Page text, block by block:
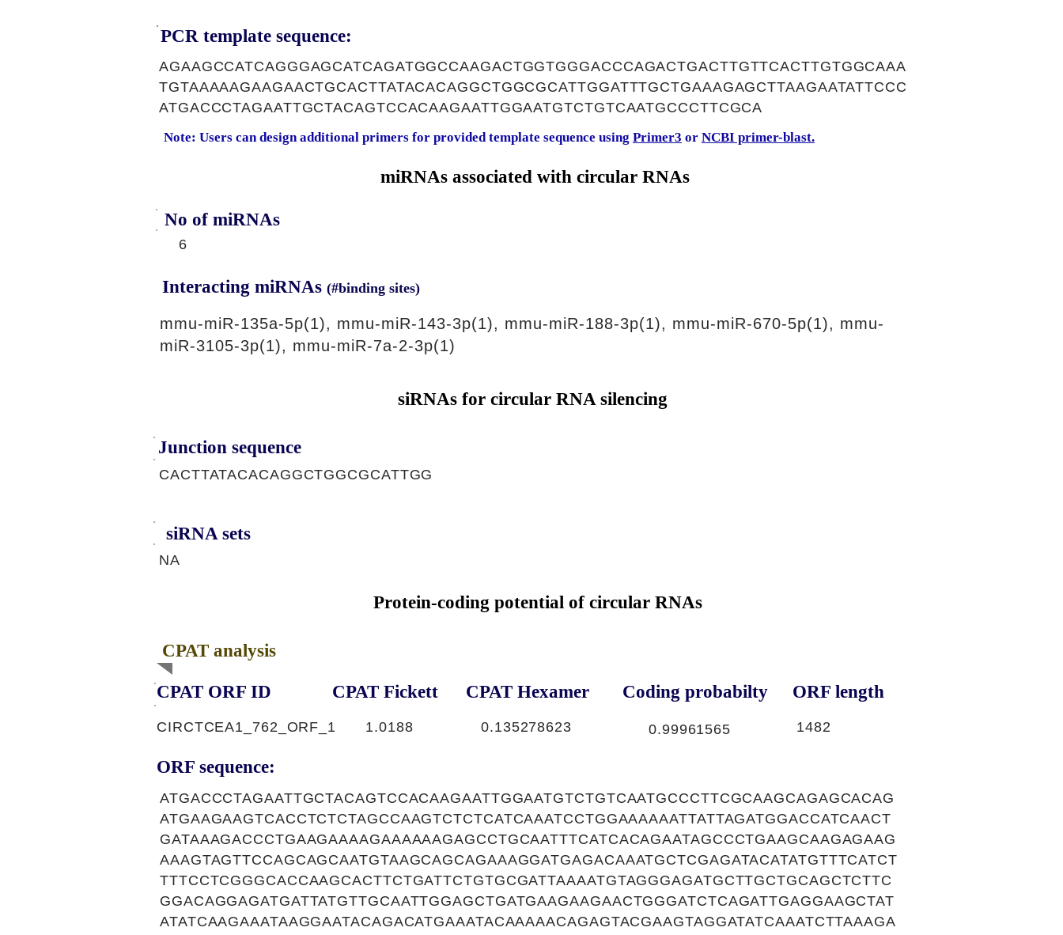
PCR template sequence:
AGAAGCCATCAGGGAGCATCAGATGGCCAAGACTGGTGGGACCCAGACTGACTTGTTCACTTGTGGCAAA
TGTAAAAAGAAGAACTGCACTTATACACAGGCTGGCGCATTGGATTTGCTGAAAGAGCTTAAGAATATTCCC
ATGACCCTAGAATTGCTACAGTCCACAAGAATTGGAATGTCTGTCAATGCCCTTCGCA
Note: Users can design additional primers for provided template sequence using Primer3 or NCBI primer-blast.
miRNAs associated with circular RNAs
No of miRNAs
6
Interacting miRNAs (#binding sites)
mmu-miR-135a-5p(1), mmu-miR-143-3p(1), mmu-miR-188-3p(1), mmu-miR-670-5p(1), mmu-
miR-3105-3p(1), mmu-miR-7a-2-3p(1)
siRNAs for circular RNA silencing
Junction sequence
CACTTATACACAGGCTGGCGCATTGG
siRNA sets
NA
Protein-coding potential of circular RNAs
CPAT analysis
CPAT ORF ID CPAT Fickett CPAT Hexamer Coding probabilty ORF length
CIRCTCEA1_762_ORF_1 1.0188 0.135278623 0.99961565 1482
ORF sequence:
ATGACCCTAGAATTGCTACAGTCCACAAGAATTGGAATGTCTGTCAATGCCCTTCGCAAGCAGAGCACAG
ATGAAGAAGTCACCTCTCTAGCCAAGTCTCTCATCAAATCCTGGAAAAAATTATTAGATGGACCATCAACT
GATAAAGACCCTGAAGAAAAGAAAAAAGAGCCTGCAATTTCATCACAGAATAGCCCTGAAGCAAGAGAAG
AAAGTAGTTCCAGCAGCAATGTAAGCAGCAGAAAGGATGAGACAAATGCTCGAGATACATATGTTTCATCT
TTTCCTCGGGCACCAAGCACTTCTGATTCTGTGCGATTAAAATGTAGGGAGATGCTTGCTGCAGCTCTTC
GGACAGGAGATGATTATGTTGCAATTGGAGCTGATGAAGAAGAACTGGGATCTCAGATTGAGGAAGCTAT
ATATCAAGAAATAAGGAATACAGACATGAAATACAAAAACAGAGTACGAAGTAGGATATCAAATCTTAAAGA